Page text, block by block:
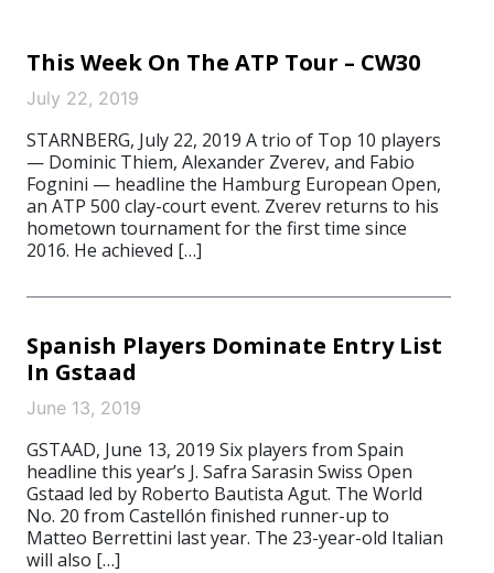
This Week On The ATP Tour – CW30
July 22, 2019
STARNBERG, July 22, 2019 A trio of Top 10 players
— Dominic Thiem, Alexander Zverev, and Fabio
Fognini — headline the Hamburg European Open,
an ATP 500 clay-court event. Zverev returns to his
hometown tournament for the first time since
2016. He achieved […]
Spanish Players Dominate Entry List
In Gstaad
June 13, 2019
GSTAAD, June 13, 2019 Six players from Spain
headline this year’s J. Safra Sarasin Swiss Open
Gstaad led by Roberto Bautista Agut. The World
No. 20 from Castellón finished runner-up to
Matteo Berrettini last year. The 23-year-old Italian
will also […]